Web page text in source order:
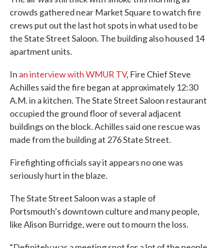
crowds gathered near Market Square to watch fire
crews put out the last hot spots in what used to be
the State Street Saloon. The building also housed 14
apartment units.
In an interview with WMUR TV, Fire Chief Steve
Achilles said the fire began at approximately 12:30
A.M. in a kitchen. The State Street Saloon restaurant
occupied the ground floor of several adjacent
buildings on the block. Achilles said one rescue was
made from the building at 276 State Street.
Firefighting officials say it appears no one was
seriously hurt in the blaze.
The State Street Saloon was a staple of
Portsmouth’s downtown culture and many people,
like Alison Burridge, were out to mourn the loss.